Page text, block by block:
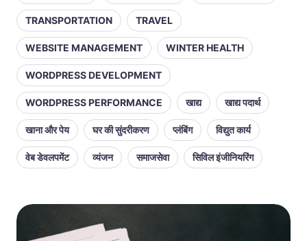
TRANSPORTATION TRAVEL
WEBSITE MANAGEMENT WINTER HEALTH
WORDPRESS DEVELOPMENT
WORDPRESS PERFORMANCE खाद्य खाद्य पदार्थ
खाना और पेय घर की सुंदरीकरण प्लंबिंग विद्युत कार्य
वेब डेवलपमेंट व्यंजन समाजसेवा सिविल इंजीनियरिंग